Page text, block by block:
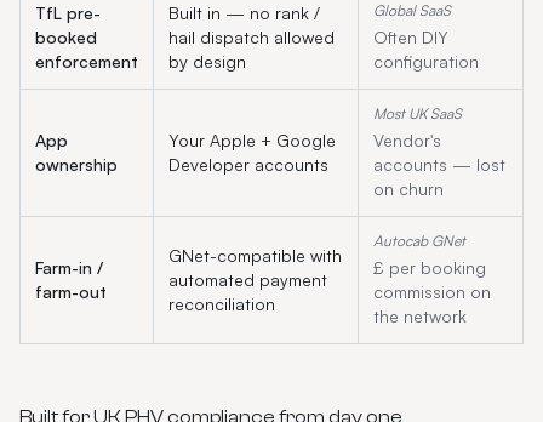
TfL pre-
booked
enforcement
Built in — no rank /
hail dispatch allowed
by design
Global SaaS
Often DIY
configuration
App
ownership
Your Apple + Google
Developer accounts
Most UK SaaS
Vendor's
accounts — lost
on churn
Farm-in /
farm-out
GNet-compatible with
automated payment
reconciliation
Autocab GNet
£ per booking
commission on
the network
Built for UK PHV compliance from day one